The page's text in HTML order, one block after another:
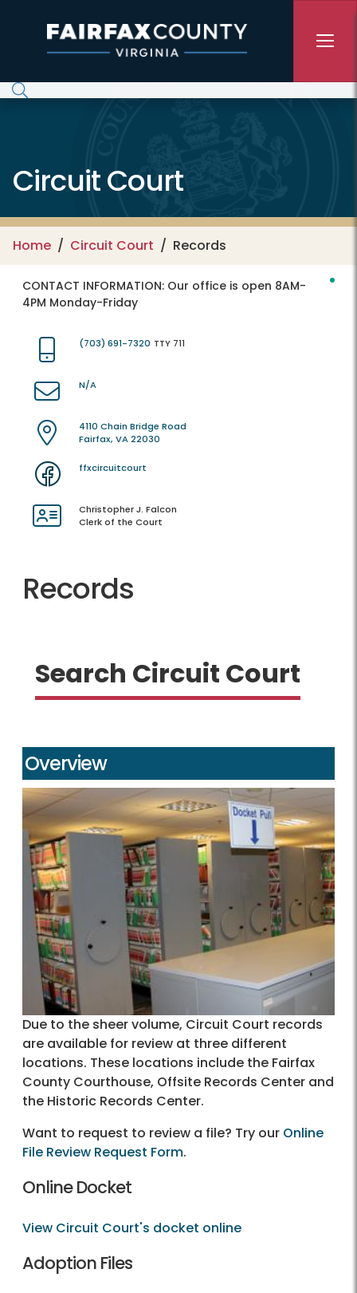
Circuit Court
Home Circuit Court Records
CONTACT INFORMATION: Our office is open 8AM-
4PM Monday-Friday
(703) 691-7320 TTY 711
N/A
4110 Chain Bridge Road
Fairfax, VA 22030
ffxcircuitcourt
Christopher J. Falcon
Clerk of the Court
Records
Search Circuit Court
Overview
Due to the sheer volume, Circuit Court records
are available for review at three different
locations. These locations include the Fairfax
County Courthouse, Offsite Records Center and
the Historic Records Center.
Want to request to review a file? Try our Online
File Review Request Form.
Online Docket
View Circuit Court's docket online
Adoption Files